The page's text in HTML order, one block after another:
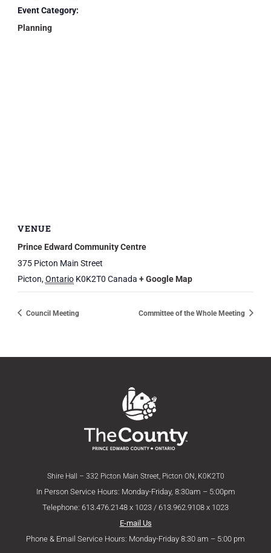
Event Category:
Planning
VENUE
Prince Edward Community Centre
375 Picton Main Street
Picton,Ontario K0K2T0 Canada + Google Map
Council Meeting Committee of the Whole Meeting
Shire Hall – 332 Picton Main Street, Picton ON, K0K2T0
In Person Service Hours: Monday-Friday, 8:30am – 5:00pm
Telephone: 613.476.2148 x 1023 / 613.962.9108 x 1023
E-mail Us
Phone & Email Service Hours: Monday-Friday 8:30 am – 5:00 pm